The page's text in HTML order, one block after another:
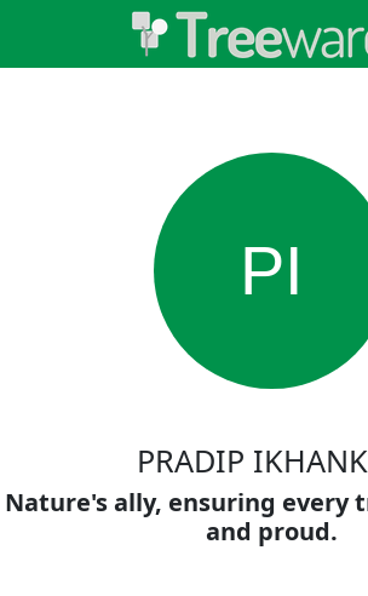
PI
PRADIP
Nature's ally, ensuring every
and proud.